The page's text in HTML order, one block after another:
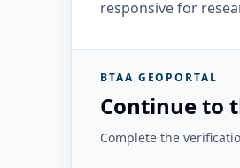
responsive for
BTAA GEOPORTAL
Continue to
Complete the